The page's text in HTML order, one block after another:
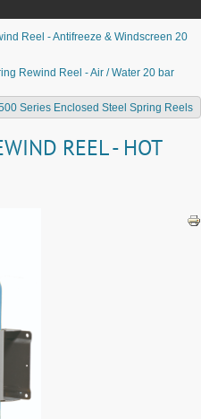
Reel - Antifreeze & Windscreen 20
Rewind Reel - Air / Water 20 bar
Series Enclosed Steel Spring Reels
REEL - HOT